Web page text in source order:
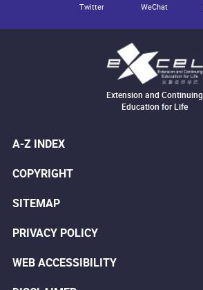
Twitter WeChat
Extension and Continuing
Education for Life
A-Z INDEX
COPYRIGHT
SITEMAP
PRIVACY POLICY
WEB ACCESSIBILITY